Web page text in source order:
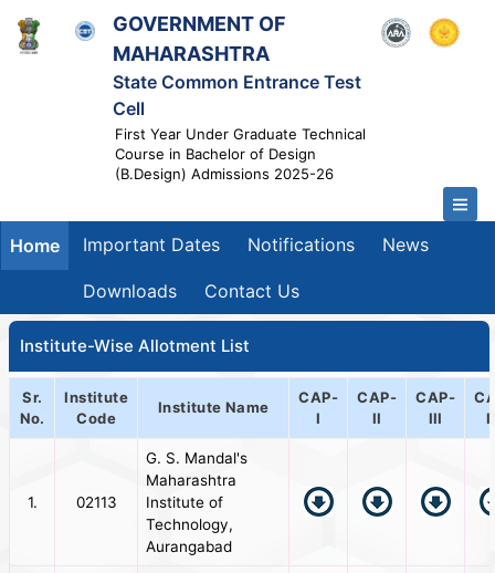
GOVERNMENT OF
MAHARASHTRA
State Common Entrance Test
Cell
First Year Under Graduate Technical
Course in Bachelor of Design
(B.Design) Admissions 2025-26
Home Important Dates Notifications News
Downloads Contact Us
Institute-Wise Allotment List
Sr.
No.
Institute
Code
Institute Name
CAP-
I
CAP-
II
CAP-
III
1. 02113
G. S. Mandal's
Maharashtra
Institute of
Technology,
Aurangabad